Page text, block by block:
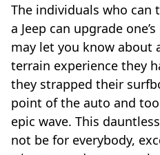
The individuals who can
a Jeep can upgrade
may let you know about
terrain experience they
they strapped their
point of the auto and
epic wave. This
not be for everybody,